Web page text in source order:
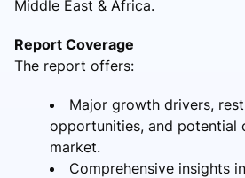
Middle East & Africa.
Report Coverage
The report offers:
Major growth drivers,
opportunities, and potential
market.
Comprehensive insights